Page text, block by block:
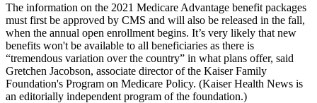
The information on the 2021 Medicare Advantage benefit packages
must first be approved by CMS and will also be released in the fall,
when the annual open enrollment begins. It’s very likely that new
benefits won't be available to all beneficiaries as there is
“tremendous variation over the country” in what plans offer, said
Gretchen Jacobson, associate director of the Kaiser Family
Foundation's Program on Medicare Policy. (Kaiser Health News is
an editorially independent program of the foundation.)